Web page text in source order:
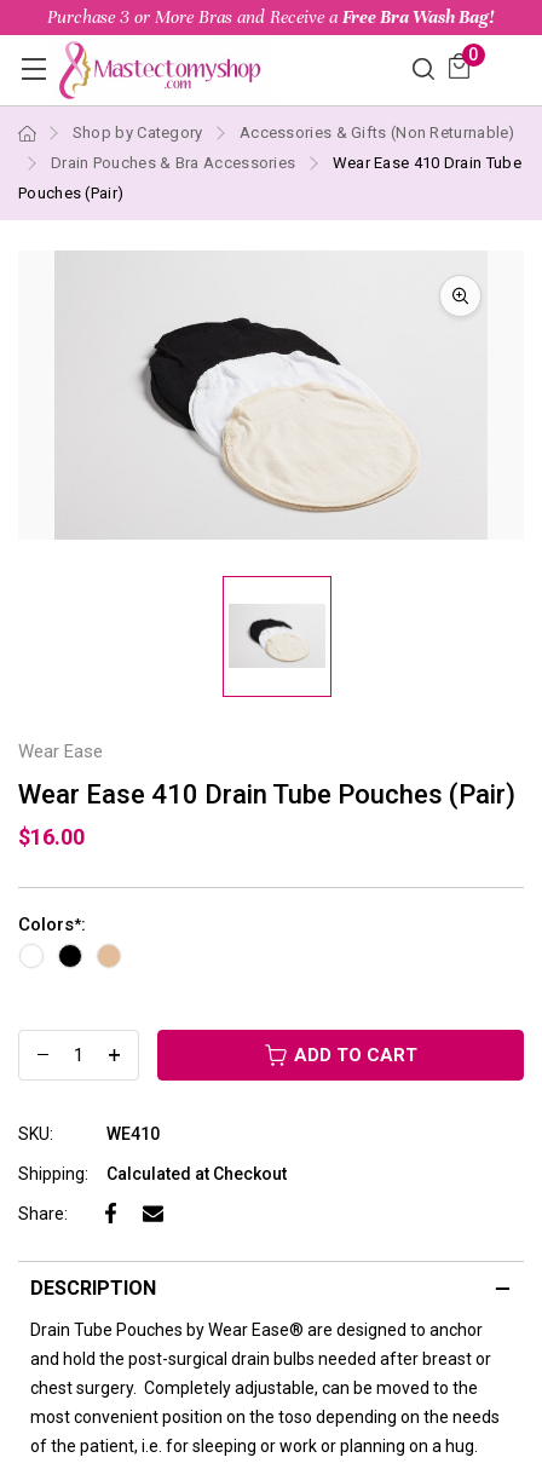
Purchase 3 or More Bras and Receive a Free Bra Wash Bag!
0
Shop by Category
Accessories & Gifts (Non Returnable)
Drain Pouches & Bra Accessories
Wear Ease 410 Drain Tube
Pouches (Pair)
Wear Ease
Wear Ease 410 Drain Tube Pouches (Pair)
$16.00
Colors*:
ADD TO CART
SKU: WE410
Shipping: Calculated at Checkout
Share:
DESCRIPTION
Drain Tube Pouches by Wear Ease® are designed to anchor
and hold the post-surgical drain bulbs needed after breast or
chest surgery. Completely adjustable, can be moved to the
most convenient position on the toso depending on the needs
of the patient, i.e. for sleeping or work or planning on a hug.